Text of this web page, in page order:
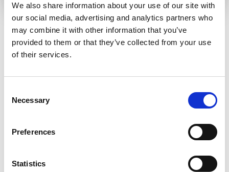
We also share information about your use of our site with
our social media, advertising and analytics partners who
may combine it with other information that you’ve
provided to them or that they’ve collected from your use
of their services.
Selection
Necessary
Preferences
Statistics
RELATED ARTICLES
Press Release